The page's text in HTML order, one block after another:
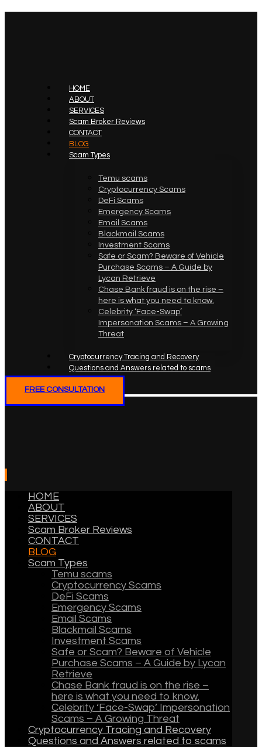
HOME
ABOUT
SERVICES
Scam Broker Reviews
CONTACT
BLOG
Scam Types
Temu scams
Cryptocurrency Scams
DeFi Scams
Emergency Scams
Email Scams
Blackmail Scams
Investment Scams
Safe or Scam? Beware of Vehicle
Purchase Scams – A Guide by
Lycan Retrieve
Chase Bank fraud is on the rise –
here is what you need to know.
Celebrity ‘Face-Swap’
Impersonation Scams – A Growing
Threat
Cryptocurrency Tracing and Recovery
Questions and Answers related to scams
FREE CONSULTATION
HOME
ABOUT
SERVICES
Scam Broker Reviews
CONTACT
BLOG
Scam Types
Temu scams
Cryptocurrency Scams
DeFi Scams
Emergency Scams
Email Scams
Blackmail Scams
Investment Scams
Safe or Scam? Beware of Vehicle
Purchase Scams – A Guide by Lycan
Retrieve
Chase Bank fraud is on the rise –
here is what you need to know.
Celebrity ‘Face-Swap’ Impersonation
Scams – A Growing Threat
Cryptocurrency Tracing and Recovery
Questions and Answers related to scams